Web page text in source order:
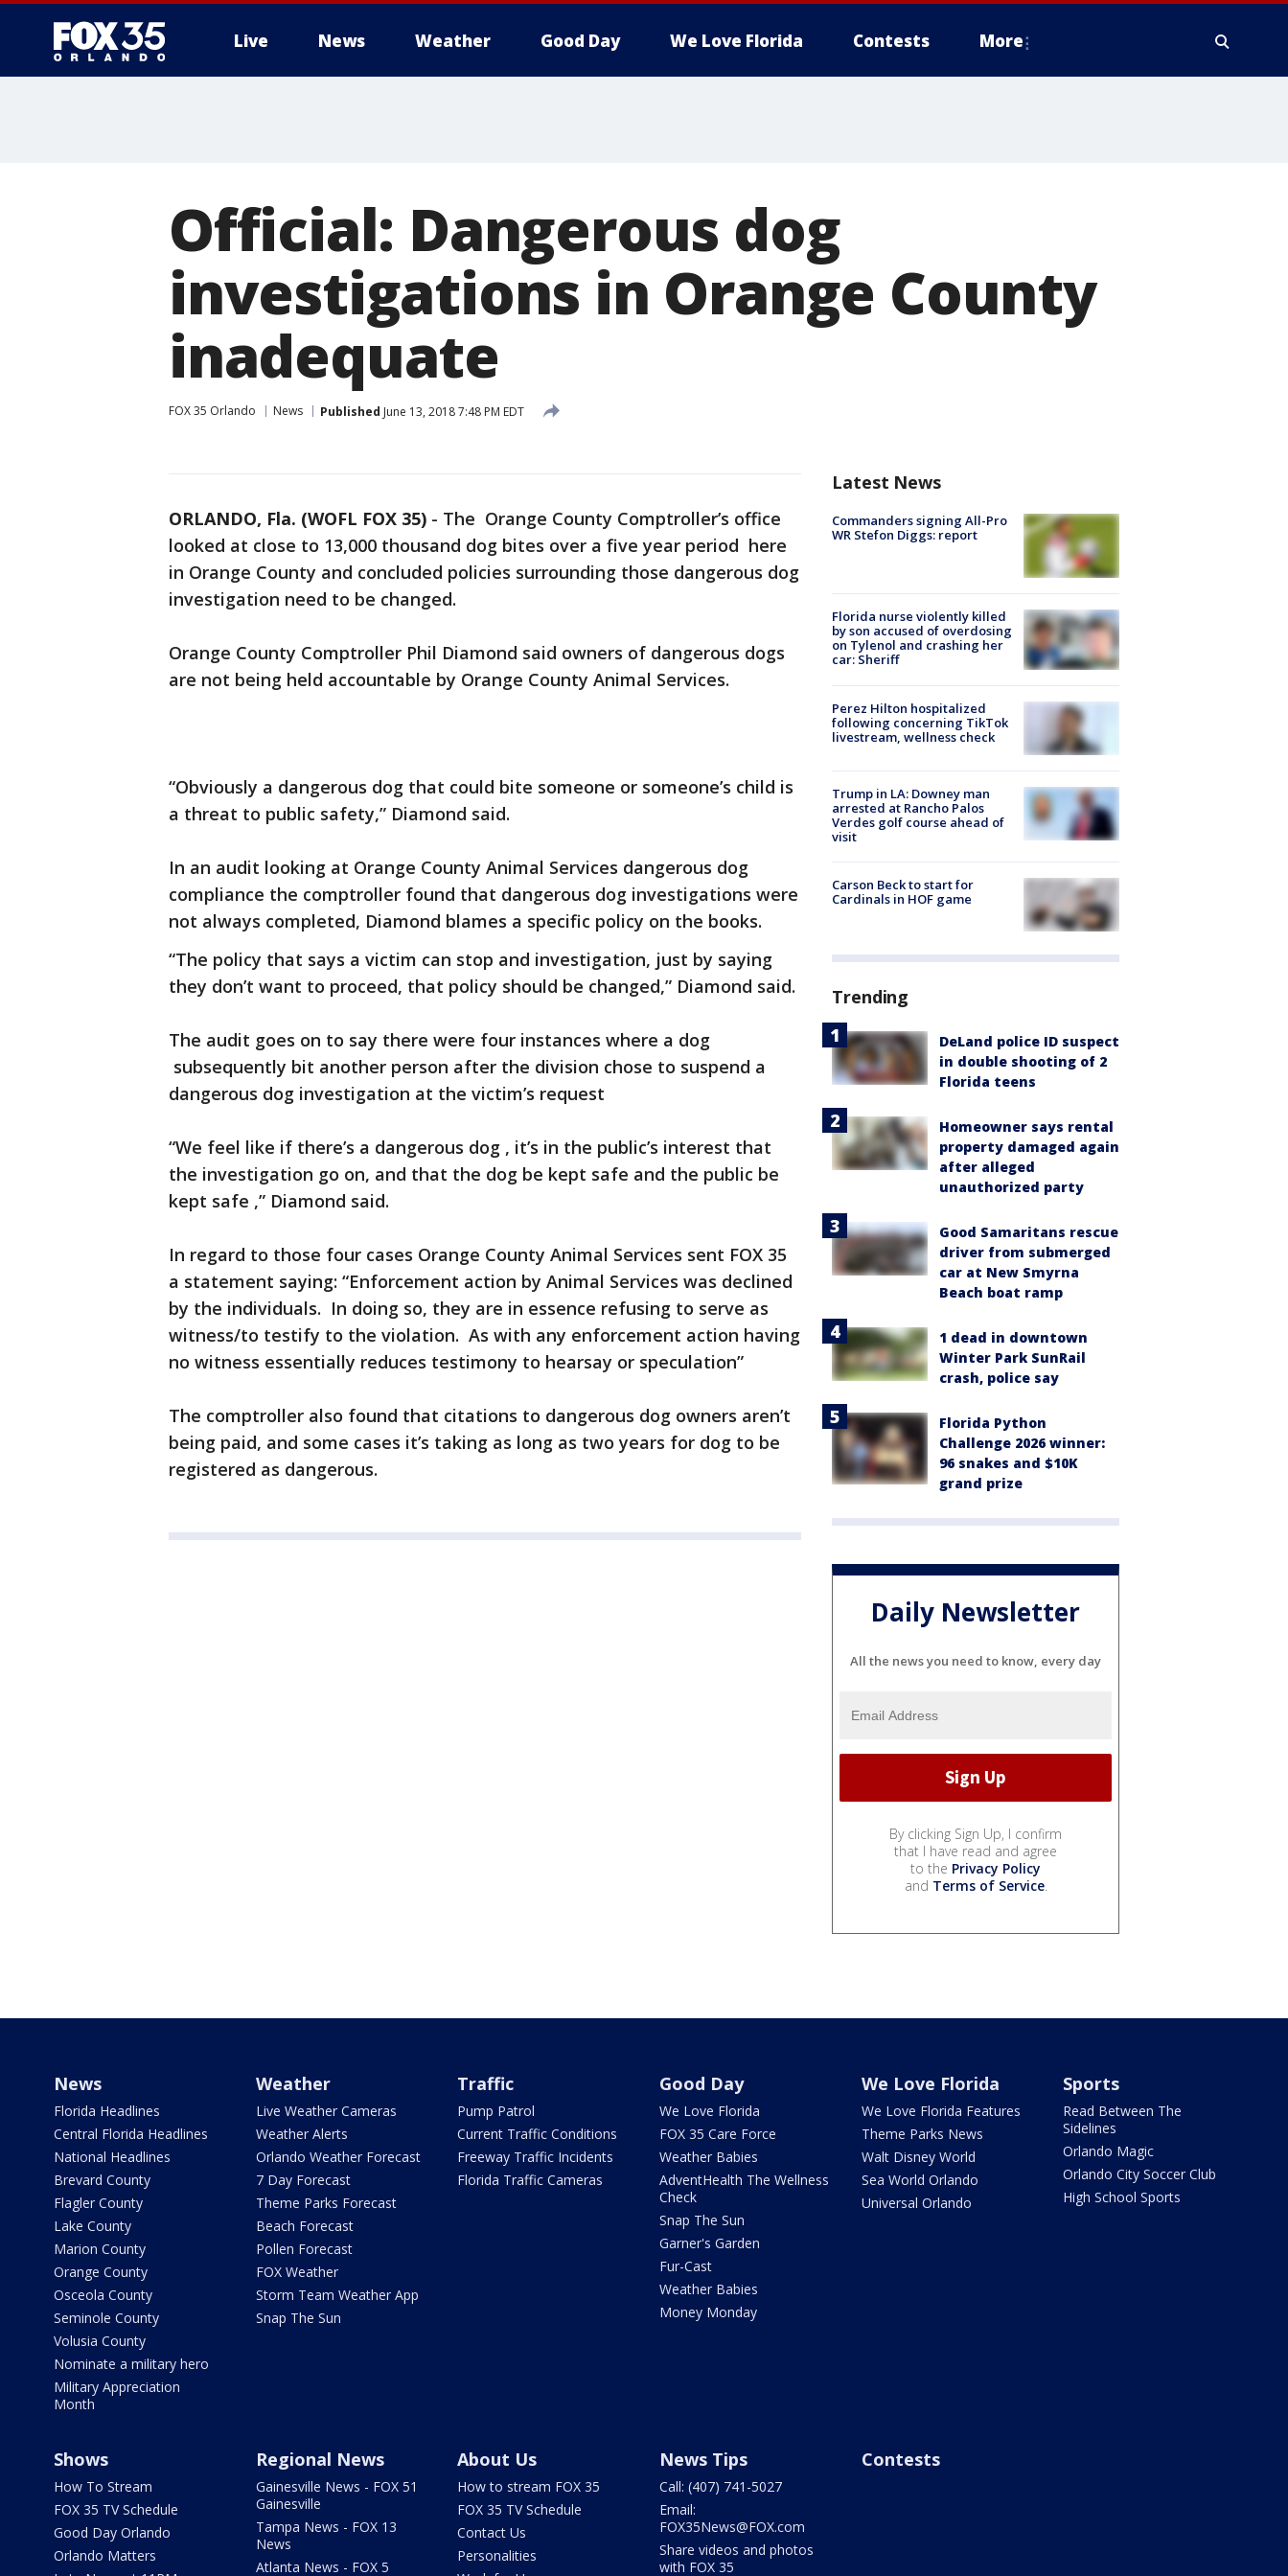
Live News Weather Good Day We Love Florida Contests More
Official: Dangerous dog
investigations in Orange County
inadequate
FOX 35 Orlando News Published June 13, 2018 7:48 PM EDT
ORLANDO, Fla. (WOFL FOX 35) - The Orange County Comptroller’s office
looked at close to 13,000 thousand dog bites over a five year period here
in Orange County and concluded policies surrounding those dangerous dog
investigation need to be changed.
Orange County Comptroller Phil Diamond said owners of dangerous dogs
are not being held accountable by Orange County Animal Services.
“Obviously a dangerous dog that could bite someone or someone’s child is
a threat to public safety,” Diamond said.
In an audit looking at Orange County Animal Services dangerous dog
compliance the comptroller found that dangerous dog investigations were
not always completed, Diamond blames a specific policy on the books.
“The policy that says a victim can stop and investigation, just by saying
they don’t want to proceed, that policy should be changed,” Diamond said.
The audit goes on to say there were four instances where a dog
subsequently bit another person after the division chose to suspend a
dangerous dog investigation at the victim’s request
“We feel like if there’s a dangerous dog , it’s in the public’s interest that
the investigation go on, and that the dog be kept safe and the public be
kept safe ,” Diamond said.
In regard to those four cases Orange County Animal Services sent FOX 35
a statement saying: “Enforcement action by Animal Services was declined
by the individuals. In doing so, they are in essence refusing to serve as
witness/to testify to the violation. As with any enforcement action having
no witness essentially reduces testimony to hearsay or speculation”
The comptroller also found that citations to dangerous dog owners aren’t
being paid, and some cases it’s taking as long as two years for dog to be
registered as dangerous.
Latest News
Commanders signing All-Pro
WR Stefon Diggs: report
Florida nurse violently killed
by son accused of overdosing
on Tylenol and crashing her
car: Sheriff
Perez Hilton hospitalized
following concerning TikTok
livestream, wellness check
Trump in LA: Downey man
arrested at Rancho Palos
Verdes golf course ahead of
visit
Carson Beck to start for
Cardinals in HOF game
Trending
DeLand police ID suspect
in double shooting of 2
Florida teens
Homeowner says rental
property damaged again
after alleged
unauthorized party
Good Samaritans rescue
driver from submerged
car at New Smyrna
Beach boat ramp
1 dead in downtown
Winter Park SunRail
crash, police say
Florida Python
Challenge 2026 winner:
96 snakes and $10K
grand prize
Daily Newsletter
All the news you need to know, every day
By clicking Sign Up, I confirm
that I have read and agree
to the Privacy Policy
and Terms of Service.
News
Florida Headlines
Central Florida Headlines
National Headlines
Brevard County
Flagler County
Lake County
Marion County
Orange County
Osceola County
Seminole County
Volusia County
Nominate a military hero
Military Appreciation
Month
Weather
Live Weather Cameras
Weather Alerts
Orlando Weather Forecast
7 Day Forecast
Theme Parks Forecast
Beach Forecast
Pollen Forecast
FOX Weather
Storm Team Weather App
Snap The Sun
Traffic
Pump Patrol
Current Traffic Conditions
Freeway Traffic Incidents
Florida Traffic Cameras
Good Day
We Love Florida
FOX 35 Care Force
Weather Babies
AdventHealth The Wellness
Check
Snap The Sun
Garner's Garden
Fur-Cast
Weather Babies
Money Monday
We Love Florida
We Love Florida Features
Theme Parks News
Walt Disney World
Sea World Orlando
Universal Orlando
Sports
Read Between The
Sidelines
Orlando Magic
Orlando City Soccer Club
High School Sports
Shows
How To Stream
FOX 35 TV Schedule
Good Day Orlando
Orlando Matters
Regional News
Gainesville News - FOX 51
Gainesville
Tampa News - FOX 13
News
Atlanta News - FOX 5
About Us
How to stream FOX 35
FOX 35 TV Schedule
Contact Us
Personalities
News Tips
Call: (407) 741-5027
Email:
FOX35News@FOX.com
Share videos and photos
with FOX 35
Contests